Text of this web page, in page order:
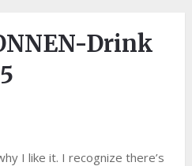
Drink
I like it. I recognize there’s